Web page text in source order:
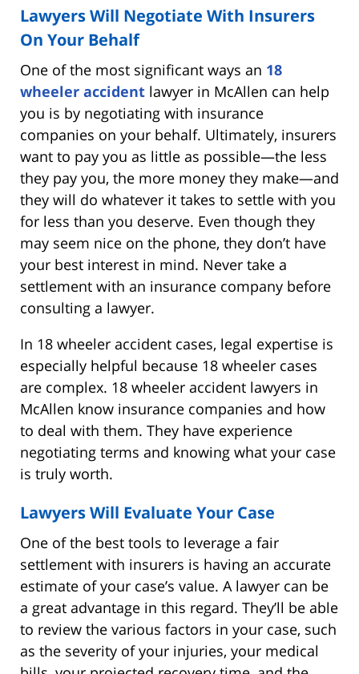
Lawyers Will Negotiate With Insurers
On Your Behalf
One of the most significant ways an 18
wheeler accident lawyer in McAllen can help
you is by negotiating with insurance
companies on your behalf. Ultimately, insurers
want to pay you as little as possible—the less
they pay you, the more money they make—and
they will do whatever it takes to settle with you
for less than you deserve. Even though they
may seem nice on the phone, they don’t have
your best interest in mind. Never take a
settlement with an insurance company before
consulting a lawyer.
In 18 wheeler accident cases, legal expertise is
especially helpful because 18 wheeler cases
are complex. 18 wheeler accident lawyers in
McAllen know insurance companies and how
to deal with them. They have experience
negotiating terms and knowing what your case
is truly worth.
Lawyers Will Evaluate Your Case
One of the best tools to leverage a fair
settlement with insurers is having an accurate
estimate of your case’s value. A lawyer can be
a great advantage in this regard. They’ll be able
to review the various factors in your case, such
as the severity of your injuries, your medical